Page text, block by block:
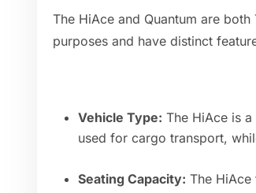
The HiAce and Quantum are
purposes and have distinct
Vehicle Type: The HiAce is
used for cargo transport,
Seating Capacity: The